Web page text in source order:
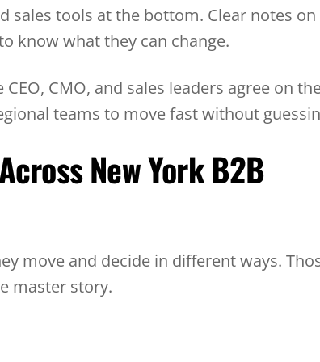
sales tools at the bottom. Clear notes on
know what they can change.
CMO, and sales leaders agree on
teams to move fast without
New York B2B
move and decide in different ways.
master story.